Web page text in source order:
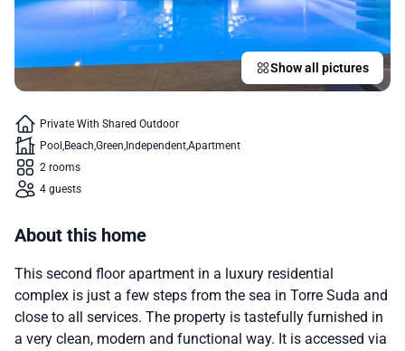
Show all pictures
Private With Shared Outdoor
Pool Beach Green IndependentApartment
2 rooms
4 guests
About this home
This second floor apartment in a luxury residential
complex is just a few steps from the sea in Torre Suda and
close to all services. The property is tastefully furnished in
a very clean, modern and functional way. It is accessed via